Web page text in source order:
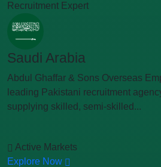
Recruitment Expert
Saudi Arabia
Abdul Ghaffar & Sons Overseas
leading Pakistani recruitment
supplying skilled, semi-skilled...
Active Markets
Explore Now